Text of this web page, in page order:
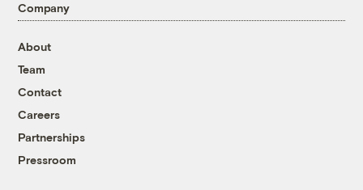
Company
About
Team
Contact
Careers
Partnerships
Pressroom